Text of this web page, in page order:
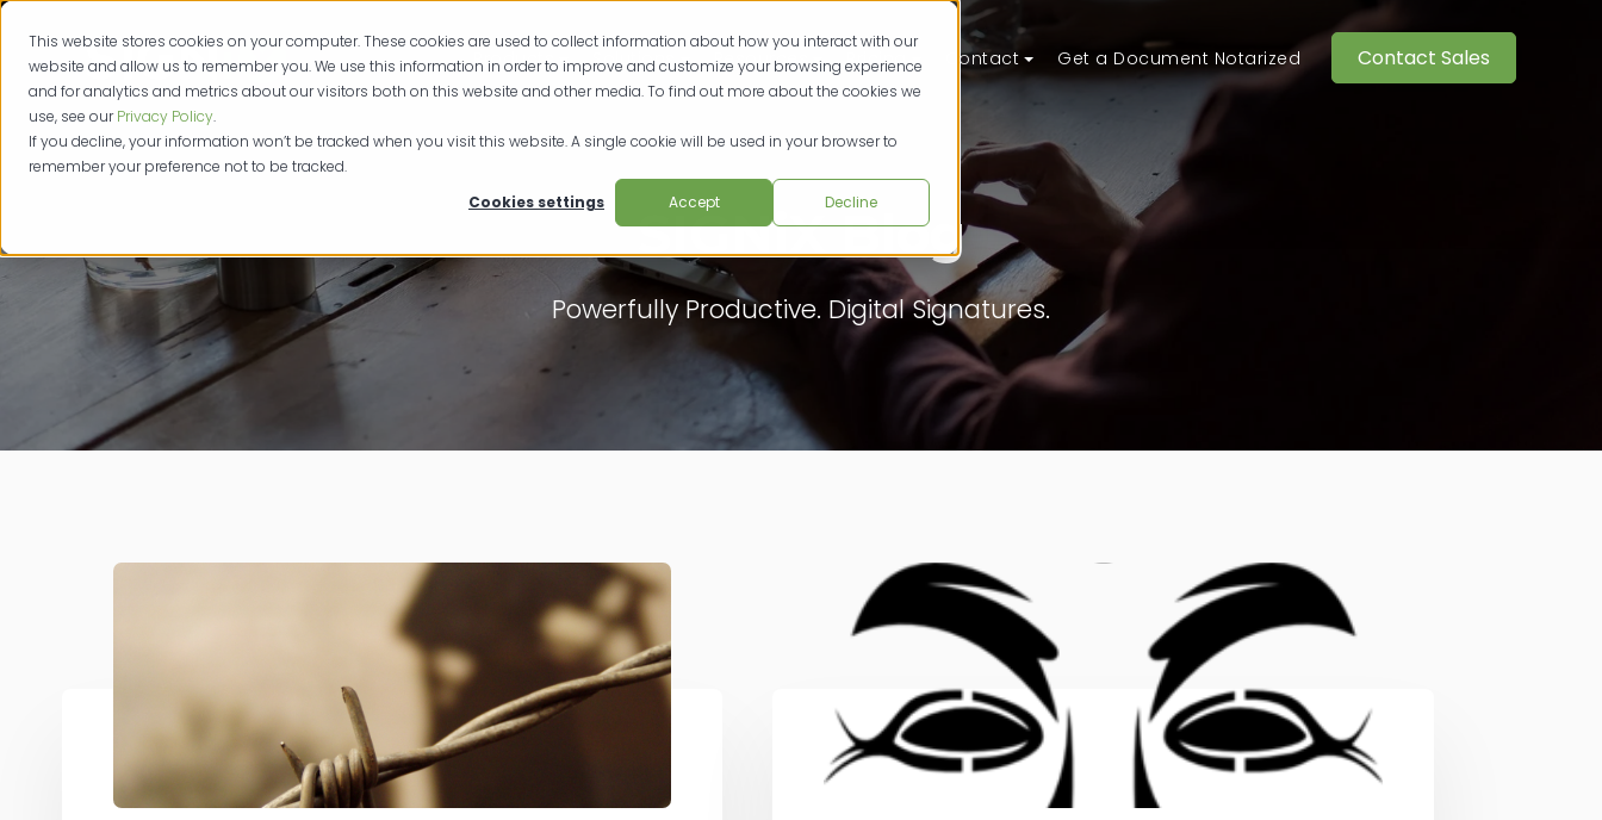
This website stores cookies on your computer. These cookies are used to collect information about how you interact with our
website and allow us to remember you. We use this information in order to improve and customize your browsing experience
and for analytics and metrics about our visitors both on this website and other media. To find out more about the cookies we
use, see ourPrivacy Policy.
If you decline, your information won’t be tracked when you visit this website. A single cookie will be used in your browser to
remember your preference not to be tracked.
Cookies settings
Accept Decline
Products Solutions Resources Pricing Contact Get a Document Notarized Contact Sales
SIGNiX Blog
Powerfully Productive. Digital Signatures.